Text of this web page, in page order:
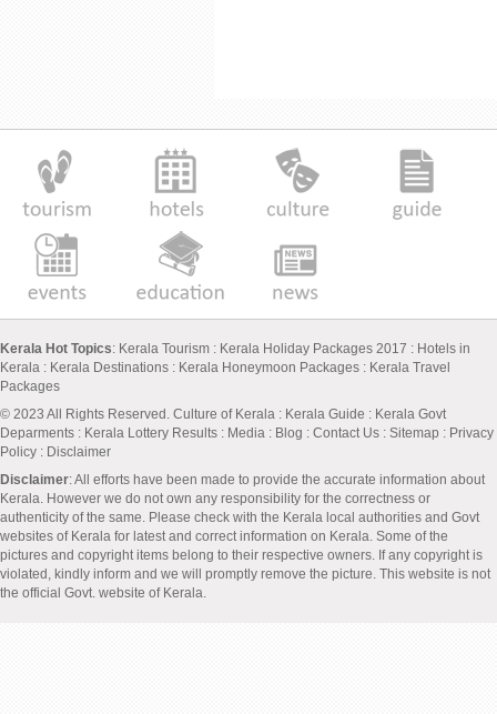
Kerala Hot Topics: Kerala Tourism : Kerala Holiday Packages 2017 : Hotels in
Kerala : Kerala Destinations : Kerala Honeymoon Packages : Kerala Travel
Packages
© 2023 All Rights Reserved. Culture of Kerala : Kerala Guide : Kerala Govt
Deparments : Kerala Lottery Results : Media : Blog : Contact Us : Sitemap : Privacy
Policy : Disclaimer
Disclaimer: All efforts have been made to provide the accurate information about
Kerala. However we do not own any responsibility for the correctness or
authenticity of the same. Please check with the Kerala local authorities and Govt
websites of Kerala for latest and correct information on Kerala. Some of the
pictures and copyright items belong to their respective owners. If any copyright is
violated, kindly inform and we will promptly remove the picture. This website is not
the official Govt. website of Kerala.